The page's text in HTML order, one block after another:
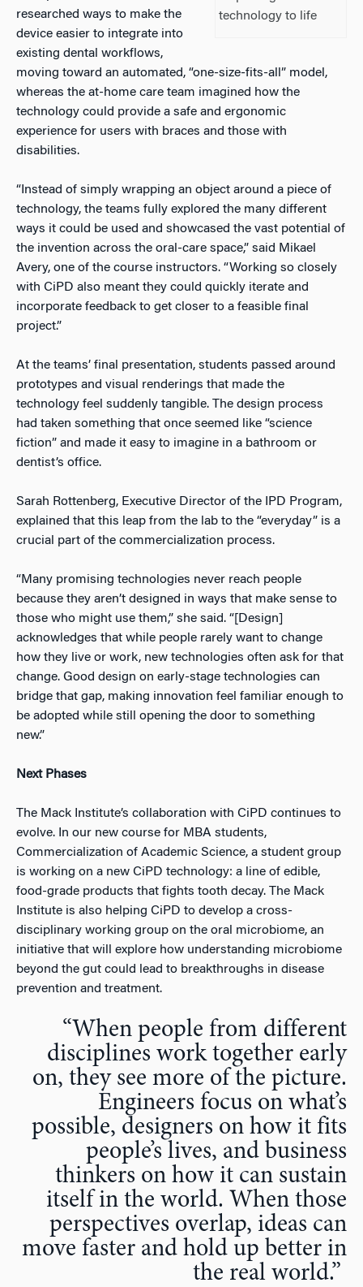
technology to life
researched ways to make the
device easier to integrate into
existing dental workflows,
moving toward an automated, “one-size-fits-all” model,
whereas the at-home care team imagined how the
technology could provide a safe and ergonomic
experience for users with braces and those with
disabilities.
“Instead of simply wrapping an object around a piece of
technology, the teams fully explored the many different
ways it could be used and showcased the vast potential of
the invention across the oral-care space,” said Mikael
Avery, one of the course instructors. “Working so closely
with CiPD also meant they could quickly iterate and
incorporate feedback to get closer to a feasible final
project.”
At the teams’ final presentation, students passed around
prototypes and visual renderings that made the
technology feel suddenly tangible. The design process
had taken something that once seemed like “science
fiction” and made it easy to imagine in a bathroom or
dentist’s office.
Sarah Rottenberg, Executive Director of the IPD Program,
explained that this leap from the lab to the “everyday” is a
crucial part of the commercialization process.
“Many promising technologies never reach people
because they aren’t designed in ways that make sense to
those who might use them,” she said. “[Design]
acknowledges that while people rarely want to change
how they live or work, new technologies often ask for that
change. Good design on early-stage technologies can
bridge that gap, making innovation feel familiar enough to
be adopted while still opening the door to something
new.”
Next Phases
The Mack Institute’s collaboration with CiPD continues to
evolve. In our new course for MBA students,
Commercialization of Academic Science, a student group
is working on a new CiPD technology: a line of edible,
food-grade products that fights tooth decay. The Mack
Institute is also helping CiPD to develop a cross-
disciplinary working group on the oral microbiome, an
initiative that will explore how understanding microbiome
beyond the gut could lead to breakthroughs in disease
prevention and treatment.
“When people from different
disciplines work together early
on, they see more of the picture.
Engineers focus on what’s
possible, designers on how it fits
people’s lives, and business
thinkers on how it can sustain
itself in the world. When those
perspectives overlap, ideas can
move faster and hold up better in
the real world.”